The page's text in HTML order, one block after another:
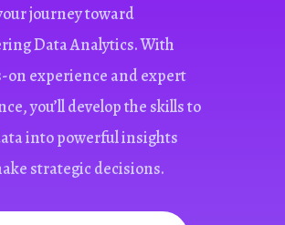
journey toward
Data Analytics. With
on experience and expert
you’ll develop the skills to
into powerful insights
strategic decisions.